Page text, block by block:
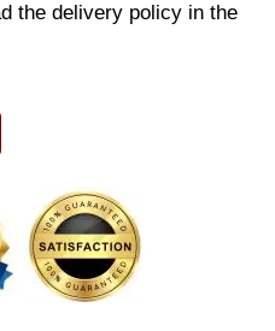
the delivery policy in the